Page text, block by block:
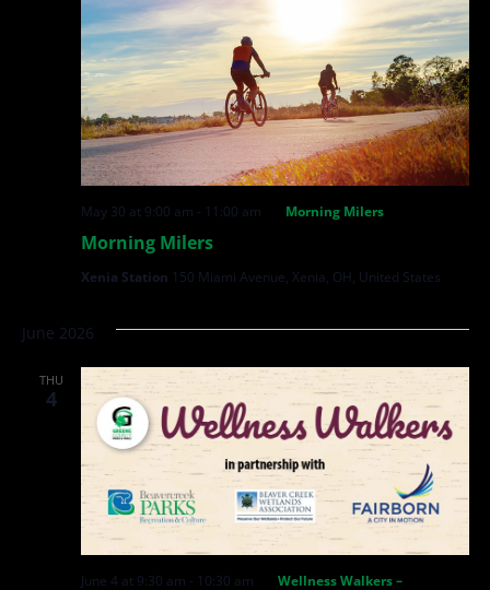
Morning Milers
May 30 at 9:00 am - 11:00 am Morning Milers
Xenia Station 150 Miami Avenue, Xenia, OH, United States
June 2026
THU
4
June 4 at 9:30 am - 10:30 am
Wellness Walkers –